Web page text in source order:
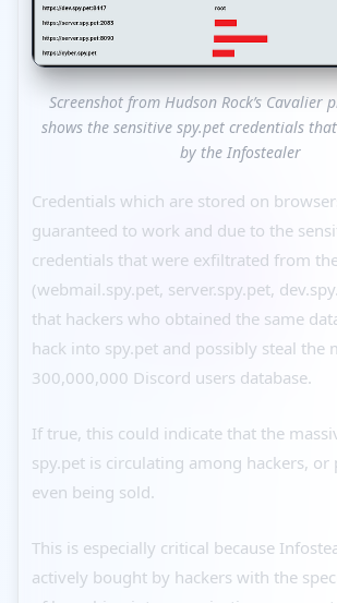
Screenshot from Hudson Rock’s Cavalier
shows the sensitive spy.pet credentials
by the Infostealer
Credentials which are stored on
guaranteed to work and due to the
credentials that were exfiltrated from
(webmail.spy.pet, server.spy.pet,
that hackers who obtained the same
hack into spy.pet and possibly steal the
300,000,000 Discord users database.
If true, this could indicate that the
spy.pet is circulating among hackers, or
even being sold.
This is especially critical because
actively bought by hackers with the